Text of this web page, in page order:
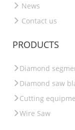
News
Contact us
PRODUCTS
Diamond
Diamond saw
Cutting
Wire Saw